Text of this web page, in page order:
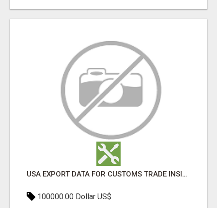
USA EXPORT DATA FOR CUSTOMS TRADE INSIGHTS BY IMPORT GLOBALS
100000.00 Dollar US$